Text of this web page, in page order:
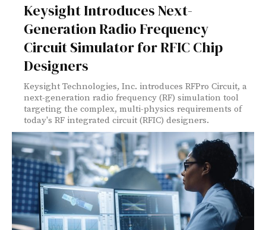
Keysight Introduces Next-
Generation Radio Frequency
Circuit Simulator for RFIC Chip
Designers
Keysight Technologies, Inc. introduces RFPro Circuit, a
next-generation radio frequency (RF) simulation tool
targeting the complex, multi-physics requirements of
today's RF integrated circuit (RFIC) designers.